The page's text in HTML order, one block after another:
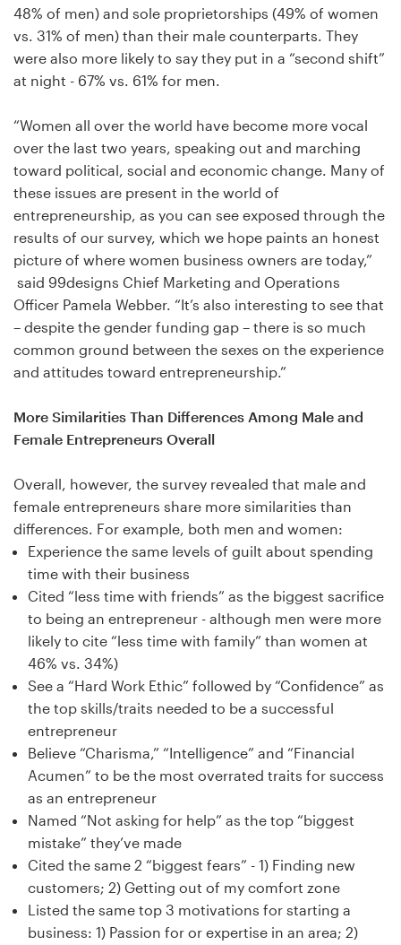
48% of men) and sole proprietorships (49% of women
vs. 31% of men) than their male counterparts. They
were also more likely to say they put in a “second shift”
at night - 67% vs. 61% for men.
“Women all over the world have become more vocal
over the last two years, speaking out and marching
toward political, social and economic change. Many of
these issues are present in the world of
entrepreneurship, as you can see exposed through the
results of our survey, which we hope paints an honest
picture of where women business owners are today,”
said 99designs Chief Marketing and Operations
Officer Pamela Webber. “It’s also interesting to see that
– despite the gender funding gap – there is so much
common ground between the sexes on the experience
and attitudes toward entrepreneurship.”
More Similarities Than Differences Among Male and
Female Entrepreneurs Overall
Overall, however, the survey revealed that male and
female entrepreneurs share more similarities than
differences. For example, both men and women:
Experience the same levels of guilt about spending
time with their business
Cited “less time with friends” as the biggest sacrifice
to being an entrepreneur - although men were more
likely to cite “less time with family” than women at
46% vs. 34%)
See a “Hard Work Ethic” followed by “Confidence” as
the top skills/traits needed to be a successful
entrepreneur
Believe “Charisma,” “Intelligence” and “Financial
Acumen” to be the most overrated traits for success
as an entrepreneur
Named “Not asking for help” as the top “biggest
mistake” they’ve made
Cited the same 2 “biggest fears” - 1) Finding new
customers; 2) Getting out of my comfort zone
Listed the same top 3 motivations for starting a
business: 1) Passion for or expertise in an area; 2)
Brand guide
Browse all categories
Support
+49 30 568 376 73
Help Center
Resources
Pricing
Become a designer